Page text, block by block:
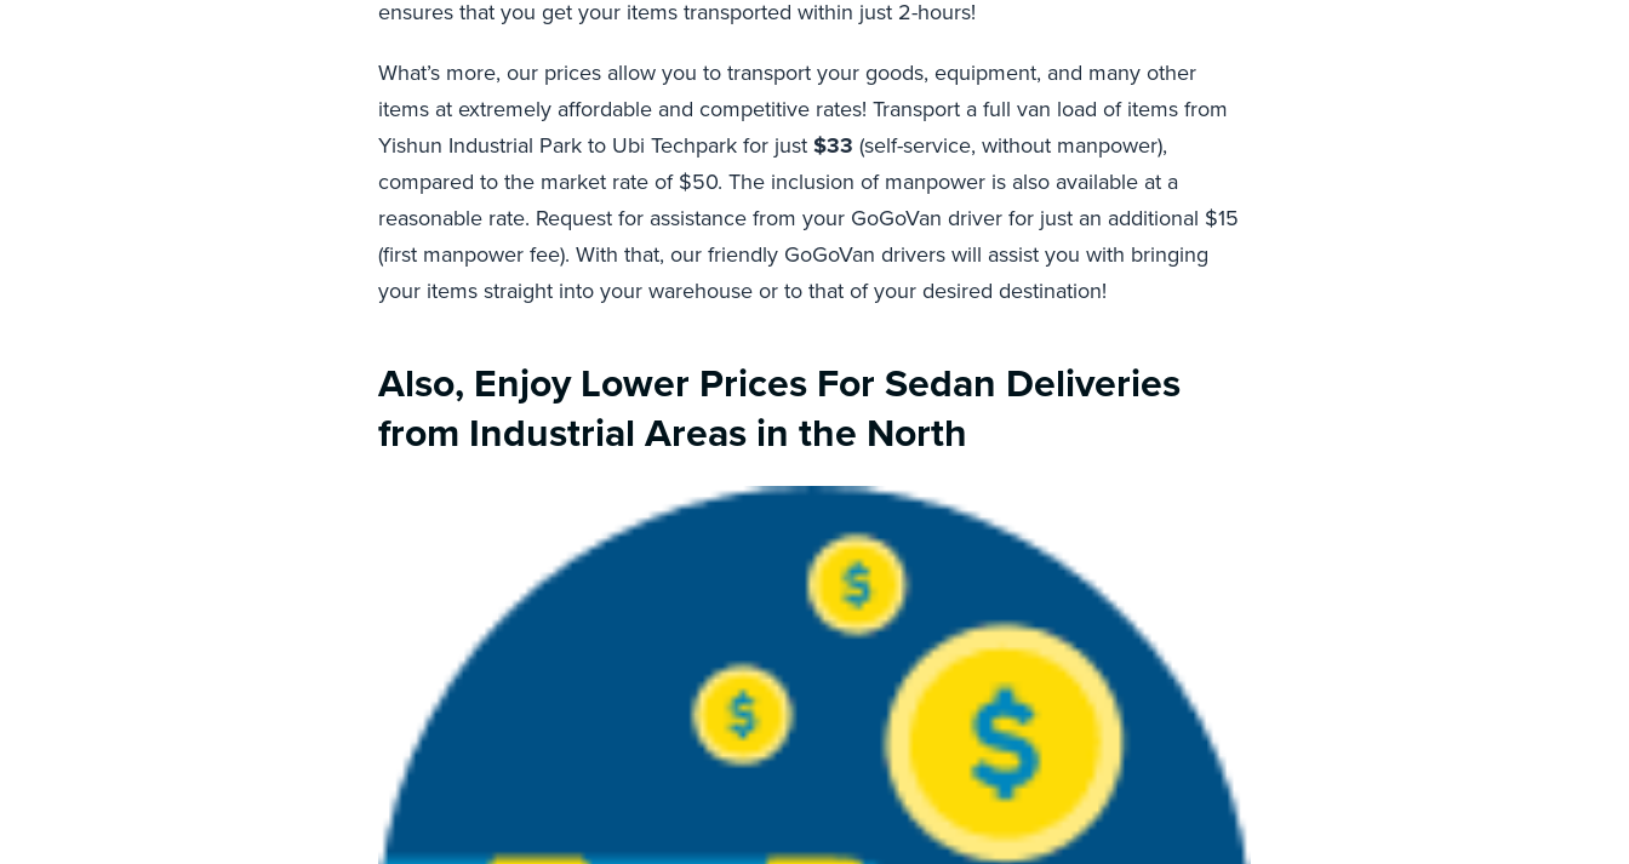
ensures that you get your items transported within just 2-hours!
What’s more, our prices allow you to transport your goods, equipment, and many other
items at extremely affordable and competitive rates! Transport a full van load of items from
Yishun Industrial Park to Ubi Techpark for just $33 (self-service, without manpower),
compared to the market rate of $50. The inclusion of manpower is also available at a
reasonable rate. Request for assistance from your GoGoVan driver for just an additional $15
(first manpower fee). With that, our friendly GoGoVan drivers will assist you with bringing
your items straight into your warehouse or to that of your desired destination!
Also, Enjoy Lower Prices For Sedan Deliveries
from Industrial Areas in the North